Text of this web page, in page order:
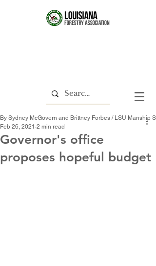
Governor's office
proposes hopeful budget
By Sydney McGovern and Brittney Forbes / LSU Manship
Feb 26, 2021 2 min read